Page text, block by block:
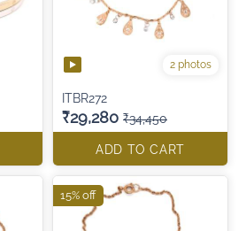
2 photos
ITBR272
₹29,280 ₹34,450
ADD TO CART
15% off